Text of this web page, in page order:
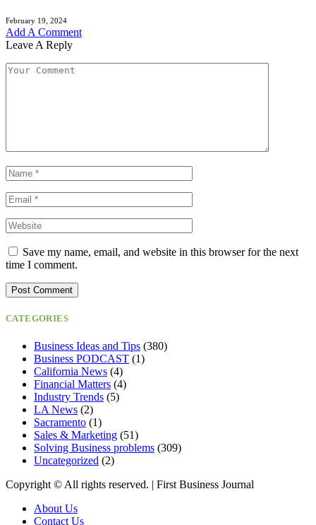
February 19, 2024
Add A Comment
Leave A Reply
Save my name, email, and website in this browser for the next
time I comment.
CATEGORIES
Business Ideas and Tips (380)
Business PODCAST (1)
California News (4)
Financial Matters (4)
Industry Trends (5)
LA News (2)
Sacramento (1)
Sales & Marketing (51)
Solving Business problems (309)
Uncategorized (2)
Copyright ©️ All rights reserved. | First Business Journal
About Us
Contact Us